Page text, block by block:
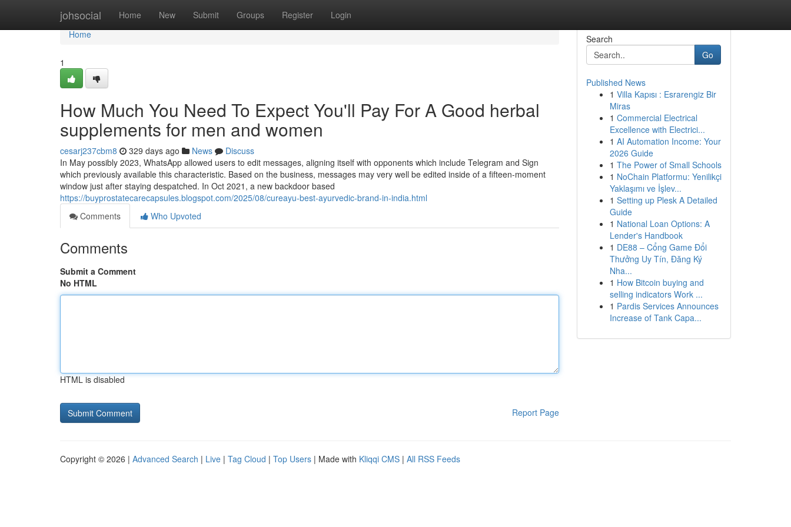
johsocial Home New Submit Groups Register Login
Home
Home
1
How Much You Need To Expect You'll Pay For A Good herbal
supplements for men and women
cesarj237cbm8 329 days ago News
Discuss
In May possibly 2023, WhatsApp allowed users to edit messages, aligning itself with opponents which include Telegram and Sign
which previously available this characteristic. Based on the business, messages may very well be edited inside of a fifteen-moment
window just after staying despatched. In Oct 2021, a new backdoor based
https://buyprostatecarecapsules.blogspot.com/2025/08/cureayu-best-ayurvedic-brand-in-india.html
Comments
Who Upvoted
Comments
Submit a Comment
No HTML
HTML is disabled
Report Page
Search
Go
Published News
1 Villa Kapısı : Esrarengiz Bir
Miras
1 Commercial Electrical
Excellence with Electrici...
1 AI Automation Income: Your
2026 Guide
1 The Power of Small Schools
1 NoChain Platformu: Yenilikçi
Yaklaşımı ve İşlev...
1 Setting up Plesk A Detailed
Guide
1 National Loan Options: A
Lender's Handbook
1 DE88 – Cổng Game Đổi
Thưởng Uy Tín, Đăng Ký
Nha...
1 How Bitcoin buying and
selling indicators Work ...
1 Pardis Services Announces
Increase of Tank Capa...
Copyright © 2026 | Advanced Search | Live | Tag Cloud | Top Users | Made with Kliqqi CMS | All RSS Feeds